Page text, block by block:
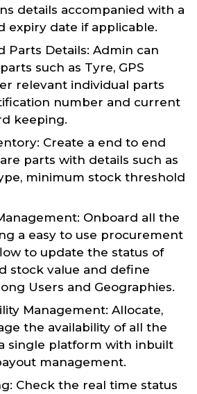
details accompanied with a
expiry date if applicable.
Parts Details: Admin can
such as Tyre, GPS
relevant individual parts
number and current
keeping.
Create a end to end
parts with details such as
minimum stock threshold
Onboard all the
a easy to use procurement
to update the status of
stock value and define
Users and Geographies.
Management: Allocate,
the availability of all the
single platform with inbuilt
management.
Check the real time status